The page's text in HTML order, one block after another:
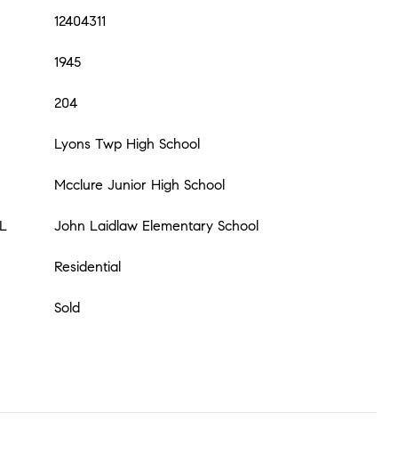
12404311
1945
204
Lyons Twp High School
Mcclure Junior High School
John Laidlaw Elementary School
Residential
Sold